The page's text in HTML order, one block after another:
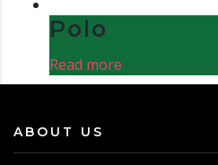
Polo
Read more
ABOUT US